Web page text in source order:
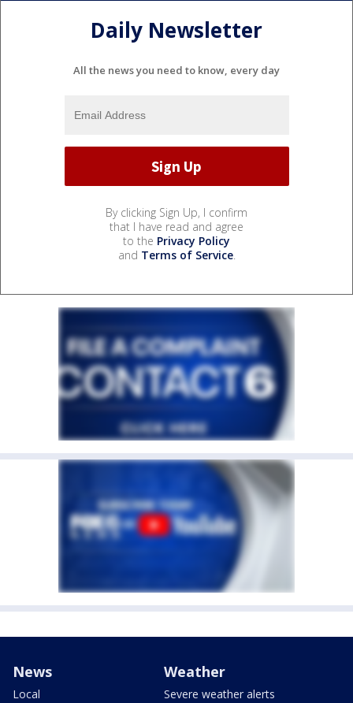
Daily Newsletter
All the news you need to know, every day
By clicking Sign Up, I confirm
that I have read and agree
to the Privacy Policy
and Terms of Service.
News
Local
Weather
Severe weather alerts